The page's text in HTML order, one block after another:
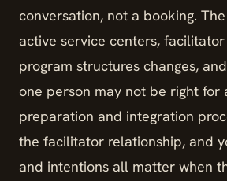
conversation, not a booking.
active service centers,
program structures changes,
one person may not be right for
preparation and integration
the facilitator relationship, and
and intentions all matter when